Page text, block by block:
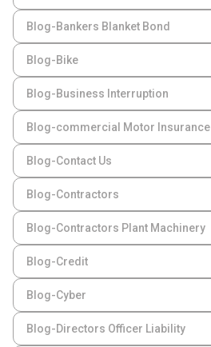
Blog-Bankers Blanket Bond
Blog-Bike
Blog-Business Interruption
Blog-commercial Motor Insurance
Blog-Contact Us
Blog-Contractors
Blog-Contractors Plant Machinery
Blog-Credit
Blog-Cyber
Blog-Directors Officer Liability